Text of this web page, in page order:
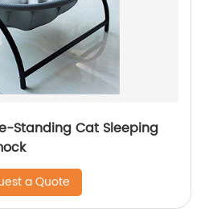
Standing Cat Sleeping
a Quote